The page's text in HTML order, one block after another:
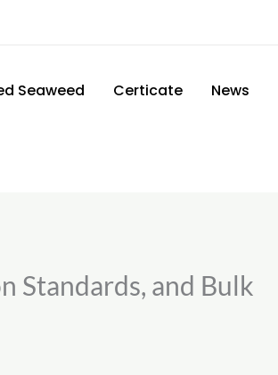
Seaweed Certicate News
Standards, and Bulk